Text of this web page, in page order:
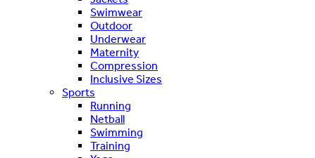
Swimwear
Outdoor
Underwear
Maternity
Compression
Inclusive Sizes
Sports
Running
Netball
Swimming
Training